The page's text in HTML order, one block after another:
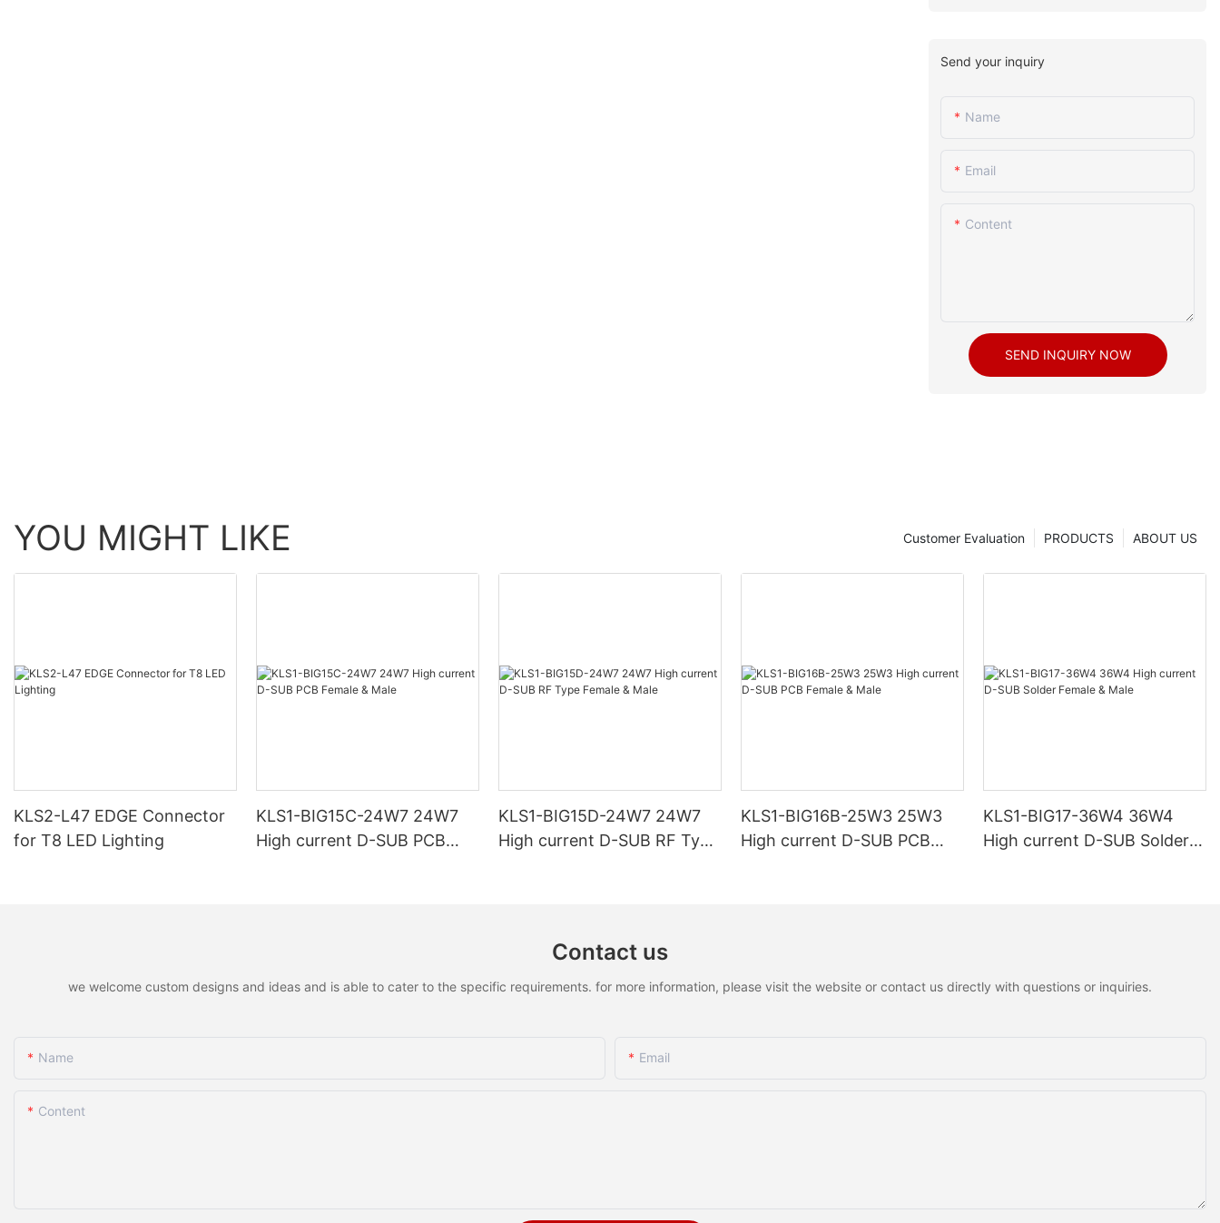
Send your inquiry
Name
Email
Content
SEND INQUIRY NOW
YOU MIGHT LIKE ABOUT US
PRODUCTS
Customer Evaluation
KLS2-L47 EDGE Connector
for T8 LED Lighting
KLS1-BIG15C-24W7 24W7
High current D-SUB PCB
KLS1-BIG15D-24W7 24W7
High current D-SUB RF Type
KLS1-BIG16B-25W3 25W3
High current D-SUB PCB
KLS1-BIG17-36W4 36W4
High current D-SUB Solder
Contact us
we welcome custom designs and ideas and is able to cater to the specific requirements. for more information, please visit the website or contact us directly with questions or inquiries.
Name Email
Content